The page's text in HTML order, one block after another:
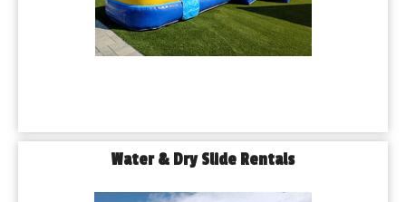
Water & Dry Slide Rentals